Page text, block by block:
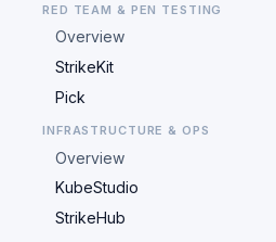
RED TEAM & PEN TESTING
Overview
StrikeKit
Pick
INFRASTRUCTURE & OPS
Overview
KubeStudio
StrikeHub